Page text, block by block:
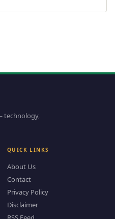
technology,
QUICK LINKS
About Us
Contact
Privacy Policy
Disclaimer